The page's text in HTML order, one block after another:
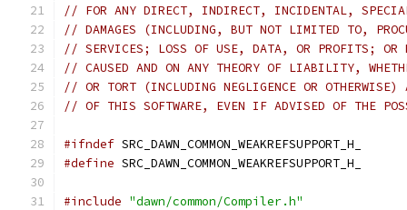
// FOR ANY DIRECT, INDIRECT, INCIDENTAL,
// DAMAGES (INCLUDING, BUT NOT LIMITED TO,
// SERVICES; LOSS OF USE, DATA, OR PROFITS; OR
// CAUSED AND ON ANY THEORY OF LIABILITY,
// OR TORT (INCLUDING NEGLIGENCE OR
// OF THIS SOFTWARE, EVEN IF ADVISED OF THE
#ifndef SRC_DAWN_COMMON_WEAKREFSUPPORT_H_
#define SRC_DAWN_COMMON_WEAKREFSUPPORT_H_
#include "dawn/common/Compiler.h"